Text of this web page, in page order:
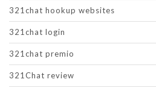
321chat hookup websites
321chat login
321chat premio
321Chat review